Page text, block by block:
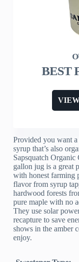
BEST
Provided you want
syrup that’s also
Sapsquatch
gallon jug is a great
with honest farming
flavor from syrup
hardwood forests
pure maple with no
They use solar
recapture to save
shows in the amber
enjoy.